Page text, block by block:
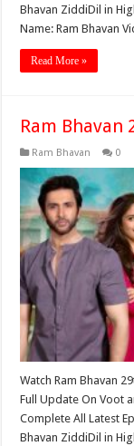
Bhavan ZiddiDil in
Name: Ram Bhavan
Read More »
Ram Bhavan
Ram Bhavan 0
Watch Ram Bhavan
Full Update On Voot
Complete All Latest
Bhavan ZiddiDil in